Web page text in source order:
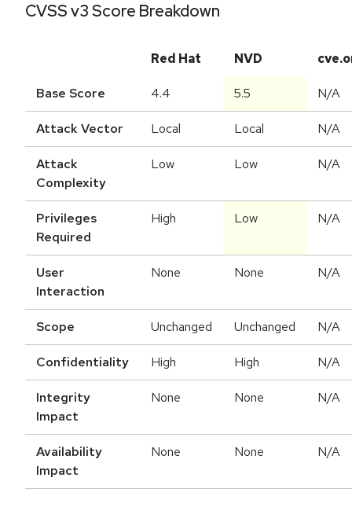
CVSS v3 Score Breakdown
Red Hat NVD
Base Score 4.4 5.5 N/A
Attack Vector Local Local N/A
Attack
Complexity
Low Low N/A
Privileges
Required
High Low N/A
User
Interaction
None None N/A
Scope Unchanged Unchanged N/A
Confidentiality High High N/A
Integrity
Impact
None None N/A
Availability
Impact
None None N/A